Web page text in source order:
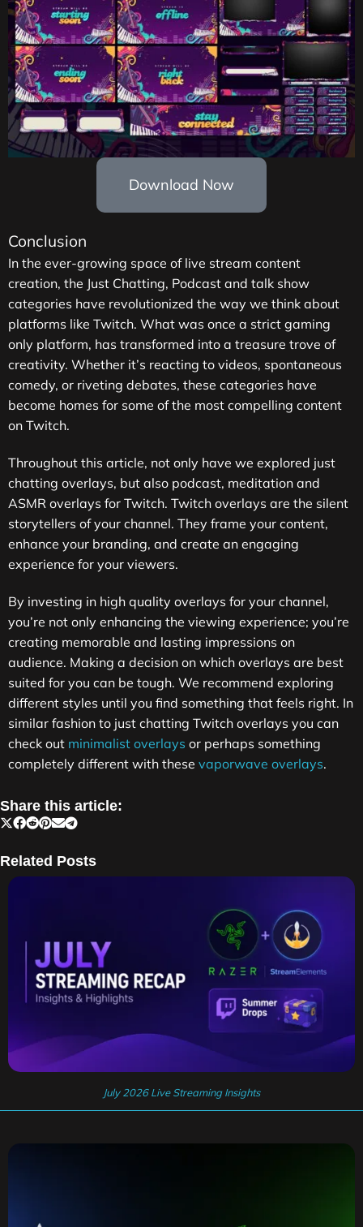
Download Now
Conclusion
In the ever-growing space of live stream content
creation, the Just Chatting, Podcast and talk show
categories have revolutionized the way we think about
platforms like Twitch. What was once a strict gaming
only platform, has transformed into a treasure trove of
creativity. Whether it’s reacting to videos, spontaneous
comedy, or riveting debates, these categories have
become homes for some of the most compelling content
on Twitch.
Throughout this article, not only have we explored just
chatting overlays, but also podcast, meditation and
ASMR overlays for Twitch. Twitch overlays are the silent
storytellers of your channel. They frame your content,
enhance your branding, and create an engaging
experience for your viewers.
By investing in high quality overlays for your channel,
you’re not only enhancing the viewing experience; you’re
creating memorable and lasting impressions on
audience. Making a decision on which overlays are best
suited for you can be tough. We recommend exploring
different styles until you find something that feels right. In
similar fashion to just chatting Twitch overlays you can
check out minimalist overlays or perhaps something
completely different with these vaporwave overlays.
Share this article:
Related Posts
July 2026 Live Streaming Insights